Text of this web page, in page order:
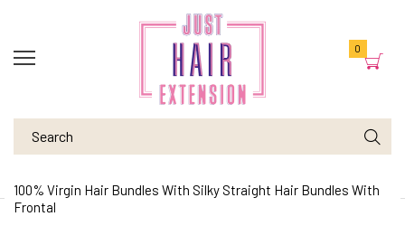
0
100% Virgin Hair Bundles With Silky Straight Hair Bundles With
Frontal